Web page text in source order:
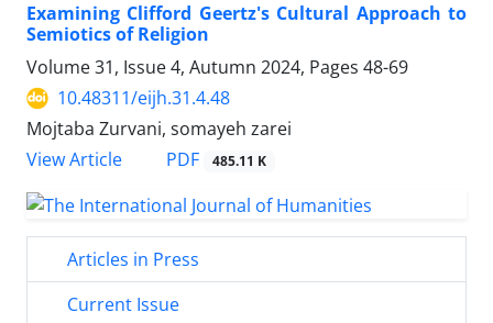
Examining Clifford Geertz's Cultural Approach to
Semiotics of Religion
Volume 31, Issue 4, Autumn 2024, Pages 48-69
10.48311/eijh.31.4.48
Mojtaba Zurvani, somayeh zarei
View Article
PDF 485.11 K
Articles in Press
Current Issue